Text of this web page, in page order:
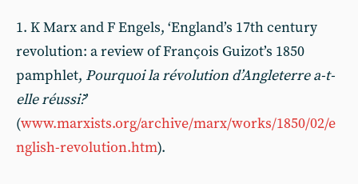
1. K Marx and F Engels, ‘England’s 17th century
revolution: a review of François Guizot’s 1850
pamphlet, Pourquoi la révolution d’Angleterre a-t-
elle réussi?’
(www.marxists.org/archive/marx/works/1850/02/e
nglish-revolution.htm).